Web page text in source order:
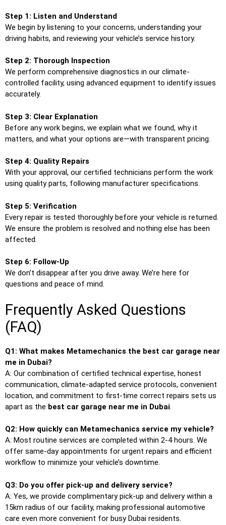
Step 1: Listen and Understand
We begin by listening to your concerns, understanding your
driving habits, and reviewing your vehicle’s service history.
Step 2: Thorough Inspection
We perform comprehensive diagnostics in our climate-
controlled facility, using advanced equipment to identify issues
accurately.
Step 3: Clear Explanation
Before any work begins, we explain what we found, why it
matters, and what your options are—with transparent pricing.
Step 4: Quality Repairs
With your approval, our certified technicians perform the work
using quality parts, following manufacturer specifications.
Step 5: Verification
Every repair is tested thoroughly before your vehicle is returned.
We ensure the problem is resolved and nothing else has been
affected.
Step 6: Follow-Up
We don’t disappear after you drive away. We’re here for
questions and peace of mind.
Frequently Asked Questions
(FAQ)
Q1: What makes Metamechanics the best car garage near
me in Dubai?
A: Our combination of certified technical expertise, honest
communication, climate-adapted service protocols, convenient
location, and commitment to first-time correct repairs sets us
apart as the best car garage near me in Dubai.
Q2: How quickly can Metamechanics service my vehicle?
A: Most routine services are completed within 2-4 hours. We
offer same-day appointments for urgent repairs and efficient
workflow to minimize your vehicle’s downtime.
Q3: Do you offer pick-up and delivery service?
A: Yes, we provide complimentary pick-up and delivery within a
15km radius of our facility, making professional automotive
care even more convenient for busy Dubai residents.